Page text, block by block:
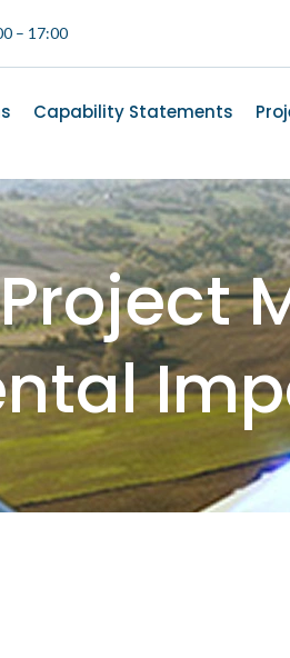
– 17:00
Capability Statements
Project